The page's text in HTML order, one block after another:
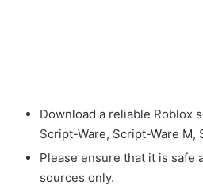
Download a reliable Roblox
Script-Ware, Script-Ware M,
Please ensure that it is safe
sources only.